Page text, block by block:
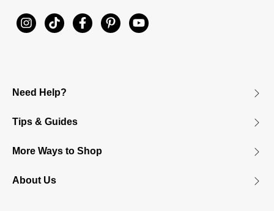
Need Help?
Tips & Guides
More Ways to Shop
About Us